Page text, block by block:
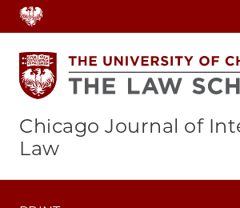
Skip
to
main
content
Chicago Journal of
Law